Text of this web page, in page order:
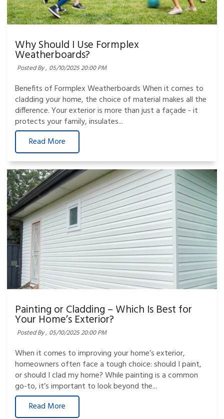
Why Should I Use Formplex
Weatherboards?
Posted By , 05/10/2025 20:00 PM
Benefits of Formplex Weatherboards When it comes to
cladding your home, the choice of material makes all the
difference. Your exterior is more than just a façade - it
protects your family, insulates...
Read More
Painting or Cladding – Which Is Best for
Your Home’s Exterior?
Posted By , 05/10/2025 20:00 PM
When it comes to improving your home’s exterior,
homeowners often face a tough choice: should I paint,
or should I clad my home? While painting is a common
go-to, it’s important to look beyond the...
Read More